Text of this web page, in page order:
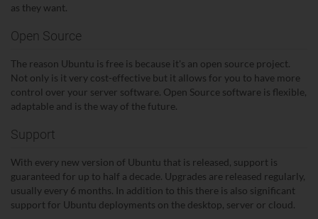
as they want.
Open Source
The reason Ubuntu is free is because it's an open source project.
Not only is it very cost-effective but it allows for you to have more
control over your server software. Open Source software is flexible,
adaptable and is the way of the future.
Support
With every new version of Ubuntu that is released, support is
guaranteed for up to half a decade. Upgrades are released regularly,
usually every 6 months. In addition to this there is also significant
support for Ubuntu deployments on the desktop, server or cloud.